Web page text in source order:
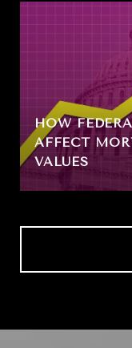
HOW
AFFECT
VALUES